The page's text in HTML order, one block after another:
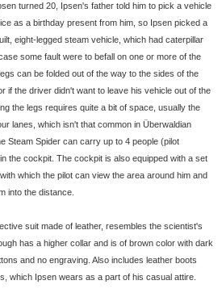
turned 20, Ipsen's father told him to pick a vehicle
as a birthday present from him, so Ipsen picked a
eight-legged steam vehicle, which had caterpillar
some fault were to befall on one or more of the
can be folded out of the way to the sides of the
if the driver didn't want to leave his vehicle out of the
the legs requires quite a bit of space, usually the
lanes, which isn't that common in Überwaldian
Steam Spider can carry up to 4 people (pilot
the cockpit. The cockpit is also equipped with a set
which the pilot can view the area around him and
into the distance.
suit made of leather, resembles the scientist's
has a higher collar and is of brown color with dark
and no engraving. Also includes leather boots
which Ipsen wears as a part of his casual attire.